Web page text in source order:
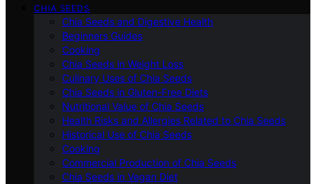
CHIA SEEDS
Chia Seeds and Digestive Health
Beginners Guides
Cooking
Chia Seeds in Weight Loss
Culinary Uses of Chia Seeds
Chia Seeds in Gluten-Free Diets
Nutritional Value of Chia Seeds
Health Risks and Allergies Related to Chia Seeds
Historical Use of Chia Seeds
Cooking
Commercial Production of Chia Seeds
Chia Seeds in Vegan Diet